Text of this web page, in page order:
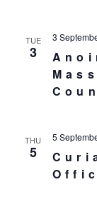
TUE
3
3
THU
5
5